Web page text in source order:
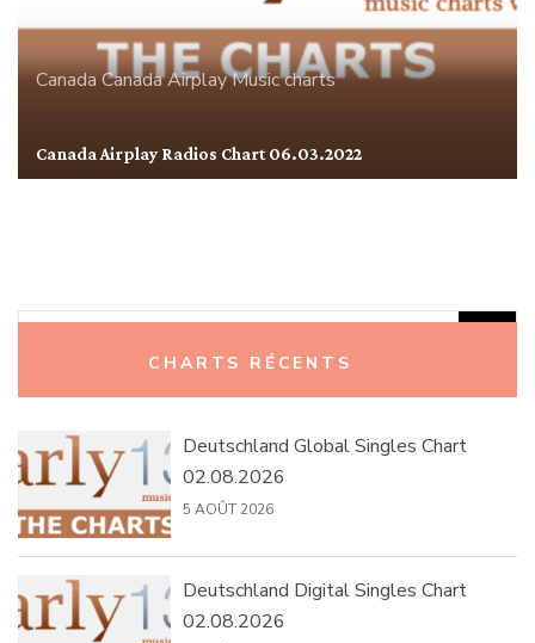
CanadaCanada AirplayMusic charts
Canada Airplay Radios Chart 06.03.2022
CHARTS RÉCENTS
Deutschland Global Singles Chart
02.08.2026
5 AOÛT 2026
Deutschland Digital Singles Chart
02.08.2026